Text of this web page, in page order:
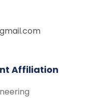
Affiliation